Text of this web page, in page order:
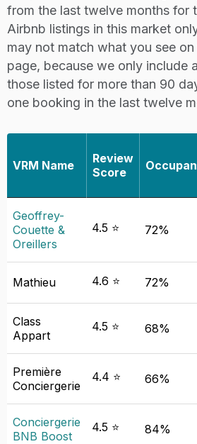
from the last twelve months for
Airbnb listings in this market
may not match what you see
page, because we only include
those listed for more than 90
one booking in the last twelve
VRM Name
Review
Score
Geoffrey-
Couette &
Oreillers
4.5 ⭐ 72%
Mathieu 4.6 ⭐ 72%
Class
Appart
4.5 ⭐ 68%
Première
Conciergerie
4.4 ⭐ 66%
Conciergerie
BNB Boost
4.5 ⭐ 84%